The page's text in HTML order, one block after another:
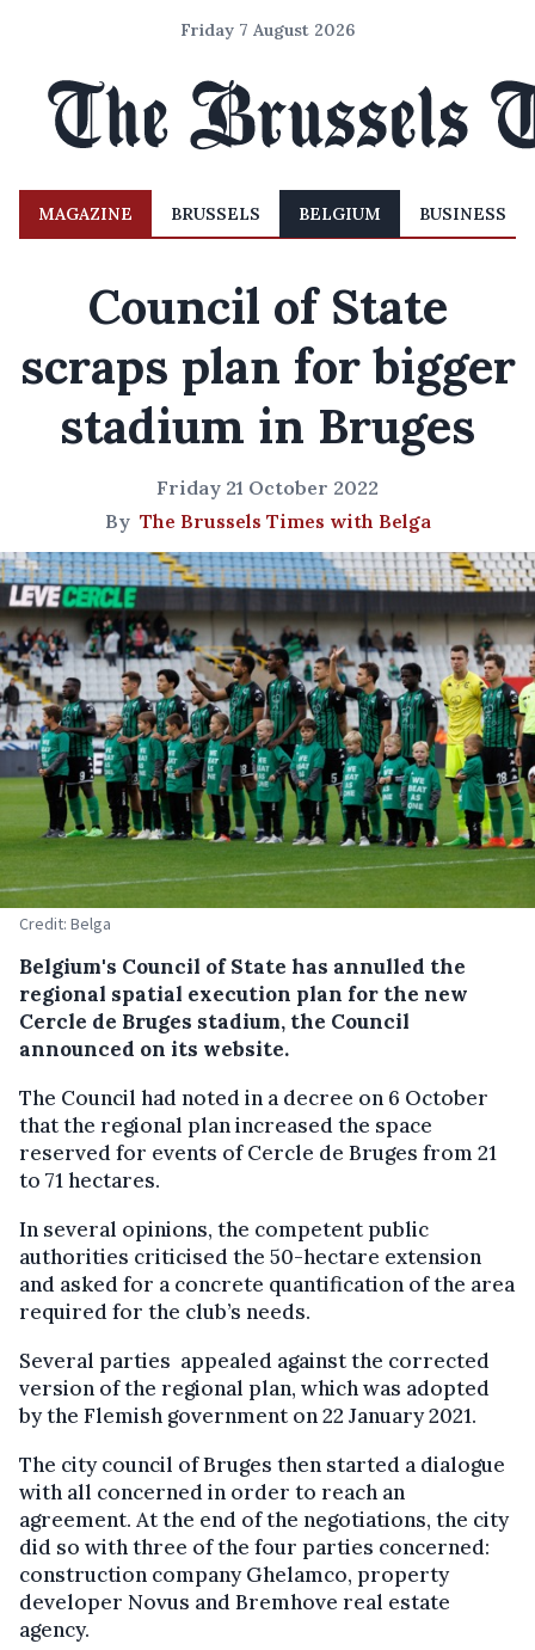
Friday 7 August 2026
MAGAZINE BRUSSELS BELGIUM BUSINESS
Council of State
scraps plan for bigger
stadium in Bruges
Friday 21 October 2022
By The Brussels Times with Belga
Credit: Belga
Belgium's Council of State has annulled the
regional spatial execution plan for the new
Cercle de Bruges stadium, the Council
announced on its website.
The Council had noted in a decree on 6 October
that the regional plan increased the space
reserved for events of Cercle de Bruges from 21
to 71 hectares.
In several opinions, the competent public
authorities criticised the 50-hectare extension
and asked for a concrete quantification of the area
required for the club’s needs.
Several parties appealed against the corrected
version of the regional plan, which was adopted
by the Flemish government on 22 January 2021.
The city council of Bruges then started a dialogue
with all concerned in order to reach an
agreement. At the end of the negotiations, the city
did so with three of the four parties concerned:
construction company Ghelamco, property
developer Novus and Bremhove real estate
agency.